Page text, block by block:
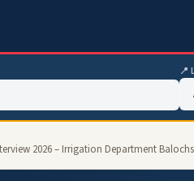
📍
2026 – Irrigation Department